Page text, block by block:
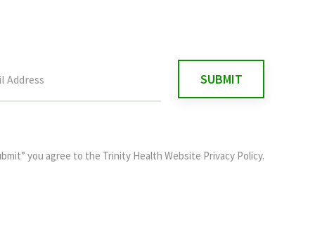
you agree to the Trinity Health Website Privacy Policy.